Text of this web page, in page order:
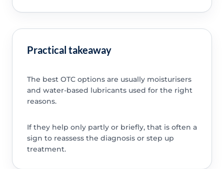
Practical takeaway
The best OTC options are usually moisturisers
and water-based lubricants used for the right
reasons.
If they help only partly or briefly, that is often a
sign to reassess the diagnosis or step up
treatment.